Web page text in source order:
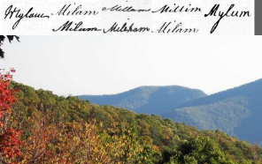
Skip
to
content